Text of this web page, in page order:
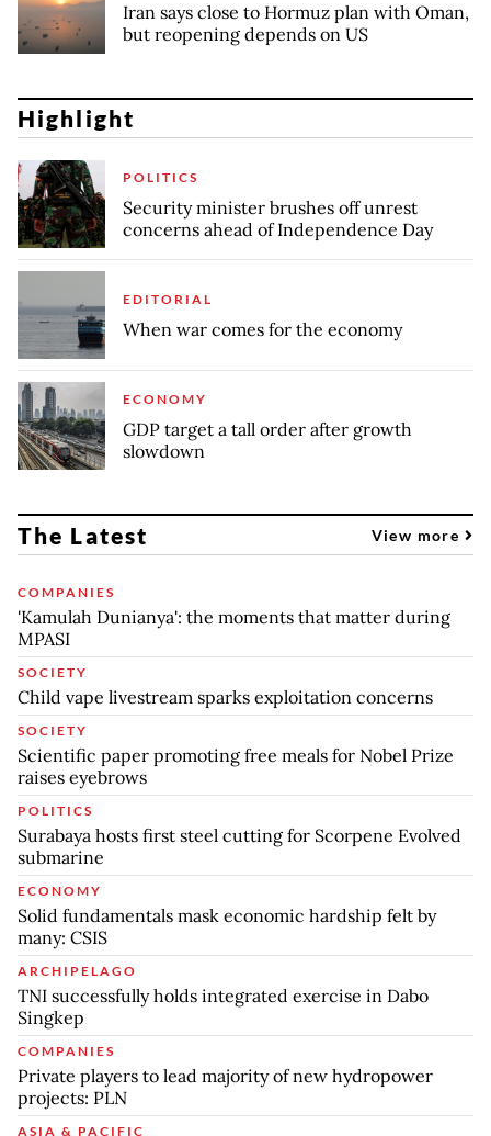
Iran says close to Hormuz plan with Oman,
but reopening depends on US
Highlight
POLITICS
Security minister brushes off unrest
concerns ahead of Independence Day
EDITORIAL
When war comes for the economy
ECONOMY
GDP target a tall order after growth
slowdown
The Latest View more
COMPANIES
'Kamulah Dunianya': the moments that matter during
MPASI
SOCIETY
Child vape livestream sparks exploitation concerns
SOCIETY
Scientific paper promoting free meals for Nobel Prize
raises eyebrows
POLITICS
Surabaya hosts first steel cutting for Scorpene Evolved
submarine
ECONOMY
Solid fundamentals mask economic hardship felt by
many: CSIS
ARCHIPELAGO
TNI successfully holds integrated exercise in Dabo
Singkep
COMPANIES
Private players to lead majority of new hydropower
projects: PLN
ASIA & PACIFIC